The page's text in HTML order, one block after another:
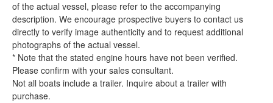
of the actual vessel, please refer to the accompanying
description. We encourage prospective buyers to contact us
directly to verify image authenticity and to request additional
photographs of the actual vessel.
* Note that the stated engine hours have not been verified.
Please confirm with your sales consultant.
Not all boats include a trailer. Inquire about a trailer with
purchase.